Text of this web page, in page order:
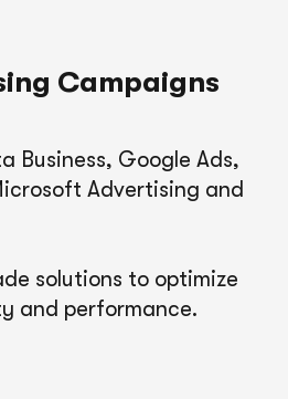
Campaigns
Business, Google Ads,
Advertising and
solutions to optimize
and performance.